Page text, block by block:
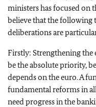
ministers has focused on
believe that the
deliberations are
Firstly: Strengthening
be the absolute priority,
depends on the euro. A
fundamental reforms in
need progress in the